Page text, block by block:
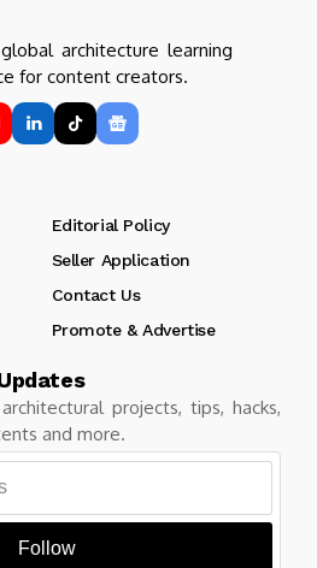
architecture learning
for content creators.
Editorial Policy
Seller Application
Contact Us
Promote & Advertise
projects, tips, hacks,
and more.
Follow